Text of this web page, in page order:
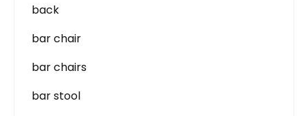
back
bar chair
bar chairs
bar stool